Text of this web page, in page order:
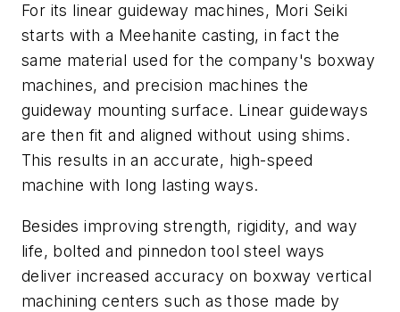
For its linear guideway machines, Mori Seiki
starts with a Meehanite casting, in fact the
same material used for the company's boxway
machines, and precision machines the
guideway mounting surface. Linear guideways
are then fit and aligned without using shims.
This results in an accurate, high-speed
machine with long lasting ways.
Besides improving strength, rigidity, and way
life, bolted and pinnedon tool steel ways
deliver increased accuracy on boxway vertical
machining centers such as those made by